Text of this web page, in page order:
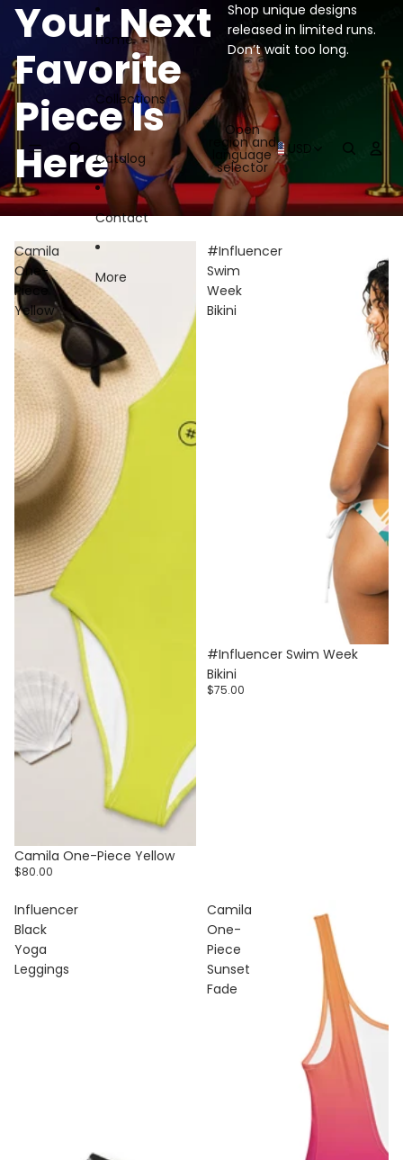
Home
Collections
Catalog
Contact
More
Open
region and
language
selector
USD
Your Next
Favorite
Piece Is
Here
Shop unique designs
released in limited runs.
Don’t wait too long.
Camila
One-
Piece
Yellow
Camila One-Piece Yellow
$80.00
#Influencer
Swim
Week
Bikini
#Influencer Swim Week
Bikini
$75.00
Influencer
Black
Yoga
Leggings
Camila
One-
Piece
Sunset
Fade